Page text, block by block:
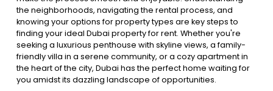
the neighborhoods, navigating the rental process, and
knowing your options for property types are key steps to
finding your ideal Dubai property for rent. Whether you're
seeking a luxurious penthouse with skyline views, a family-
friendly villa in a serene community, or a cozy apartment in
the heart of the city, Dubai has the perfect home waiting for
you amidst its dazzling landscape of opportunities.